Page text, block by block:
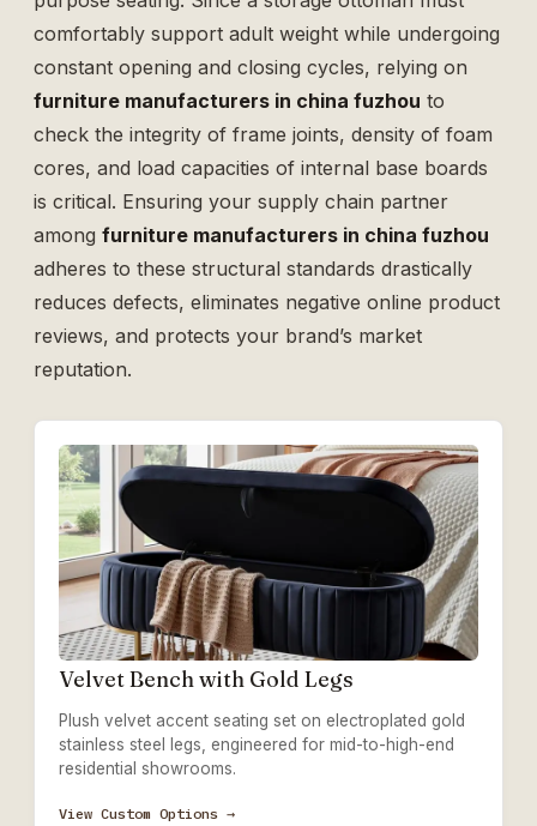
comfortably support adult weight while undergoing
constant opening and closing cycles, relying on
furniture manufacturers in china fuzhou to
check the integrity of frame joints, density of foam
cores, and load capacities of internal base boards
is critical. Ensuring your supply chain partner
among furniture manufacturers in china fuzhou
adheres to these structural standards drastically
reduces defects, eliminates negative online product
reviews, and protects your brand’s market
reputation.
Velvet Bench with Gold Legs
Plush velvet accent seating set on electroplated gold
stainless steel legs, engineered for mid-to-high-end
residential showrooms.
View Custom Options →